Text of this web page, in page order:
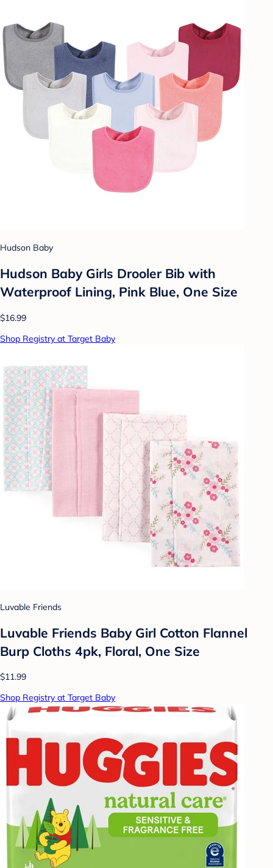
Hudson Baby
Hudson Baby Girls Drooler Bib with
Waterproof Lining, Pink Blue, One Size
$16.99
Shop Registry at Target Baby
Luvable Friends
Luvable Friends Baby Girl Cotton Flannel
Burp Cloths 4pk, Floral, One Size
$11.99
Shop Registry at Target Baby